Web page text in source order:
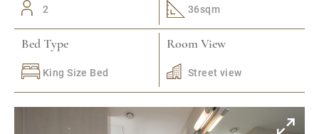
2 36sqm
Bed Type
King Size Bed
Room View
Street view